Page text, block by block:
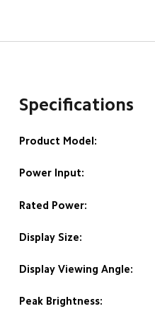
Specifications
Product Model:
Power Input:
Rated Power:
Display Size:
Display Viewing Angle:
Peak Brightness: